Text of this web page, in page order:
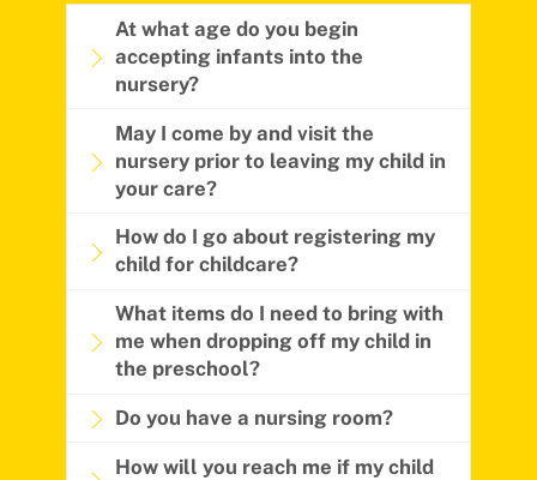
At what age do you begin
accepting infants into the
nursery?
May I come by and visit the
nursery prior to leaving my child in
your care?
How do I go about registering my
child for childcare?
What items do I need to bring with
me when dropping off my child in
the preschool?
Do you have a nursing room?
How will you reach me if my child